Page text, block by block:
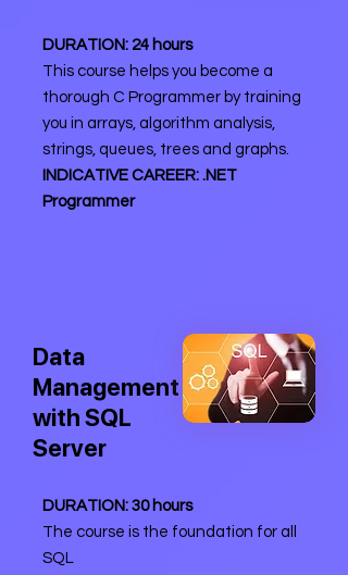
DURATION: 24 hours
This course helps you become a
thorough C Programmer by training
you in arrays, algorithm analysis,
strings, queues, trees and graphs.
INDICATIVE CAREER: .NET
Programmer
Data
Management
with SQL
Server
DURATION: 30 hours
The course is the foundation for all
SQL